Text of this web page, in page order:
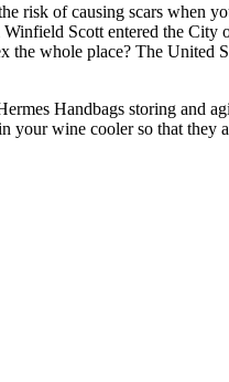
risk of causing scars when
Scott entered the City
the whole place? The United
Handbags storing and
your wine cooler so that they